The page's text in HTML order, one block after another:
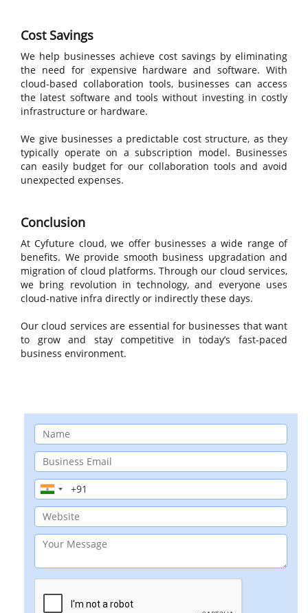
Cost Savings
We help businesses achieve cost savings by eliminating
the need for expensive hardware and software. With
cloud-based collaboration tools, businesses can access
the latest software and tools without investing in costly
infrastructure or hardware.
We give businesses a predictable cost structure, as they
typically operate on a subscription model. Businesses
can easily budget for our collaboration tools and avoid
unexpected expenses.
Conclusion
At Cyfuture cloud, we offer businesses a wide range of
benefits. We provide smooth business upgradation and
migration of cloud platforms. Through our cloud services,
we bring revolution in technology, and everyone uses
cloud-native infra directly or indirectly these days.
Our cloud services are essential for businesses that want
to grow and stay competitive in today’s fast-paced
business environment.